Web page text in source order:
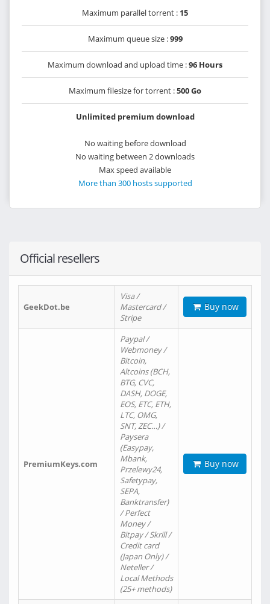
Maximum parallel torrent : 15
Maximum queue size :999
Maximum download and upload time :96 Hours
Maximum filesize for torrent :500 Go
Unlimited premium download
No waiting before download
No waiting between 2 downloads
Max speed available
More than 300 hosts supported
Official resellers
GeekDot.be
Visa /
Mastercard /
Stripe
Buy now
PremiumKeys.com
Paypal /
Webmoney /
Bitcoin,
Altcoins (BCH,
BTG, CVC,
DASH, DOGE,
EOS, ETC, ETH,
LTC, OMG,
SNT, ZEC…) /
Paysera
(Easypay,
Mbank,
Przelewy24,
Safetypay,
SEPA,
Banktransfer)
/ Perfect
Money /
Bitpay / Skrill /
Credit card
(Japan Only) /
Neteller /
Local Methods
(25+ methods)
Buy now